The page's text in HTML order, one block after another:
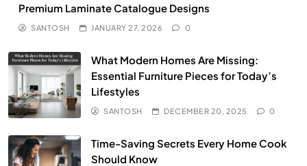
Premium Laminate Catalogue Designs
SANTOSH JANUARY 27, 2026 0
What Modern Homes Are Missing:
Essential Furniture Pieces for Today’s
Lifestyles
SANTOSH DECEMBER 20, 2025 0
Time-Saving Secrets Every Home Cook
Should Know